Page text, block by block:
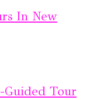
In New
Tour